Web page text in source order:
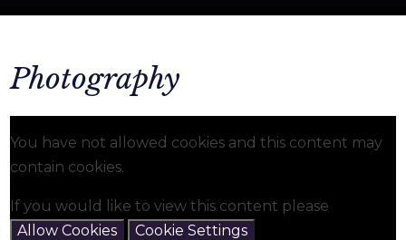
Photography
You have not allowed cookies and this content may
contain cookies.
If you would like to view this content please
Allow Cookies
Cookie Settings